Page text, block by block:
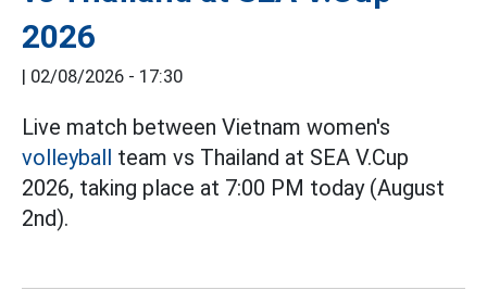
2026
| 02/08/2026 - 17:30
Live match between Vietnam women's
volleyball team vs Thailand at SEA V.Cup
2026, taking place at 7:00 PM today (August
2nd).